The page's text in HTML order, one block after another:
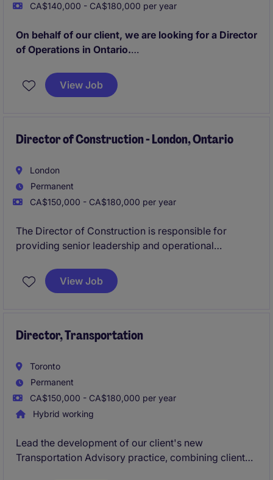
CA$140,000 - CA$180,000 per year
On behalf of our client, we are looking for a Director
of Operations in Ontario.
As the Director of Operations in the
industrial/manufacturing sector, you will lead and
and requires strategic planning and effective
View Job
Director of Construction - London, Ontario
London
Permanent
CA$150,000 - CA$180,000 per year
The Director of Construction is responsible for
providing senior leadership and operational
construction projects, from pre-construction through
to closeout and warranty. This role ensures projects
compliance.
View Job
Director, Transportation
Toronto
Permanent
CA$150,000 - CA$180,000 per year
Hybrid working
Lead the development of our client's new
Transportation Advisory practice, combining client